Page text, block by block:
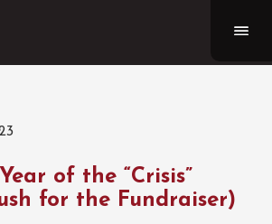
of the “Crisis”
for the Fundraiser)